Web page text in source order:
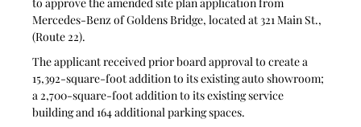
Mercedes-Benz of Goldens Bridge, located at 321 Main St.,
(Route 22).
The applicant received prior board approval to create a
15,392-square-foot addition to its existing auto showroom;
a 2,700-square-foot addition to its existing service
building and 164 additional parking spaces.